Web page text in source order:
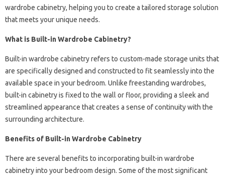
wardrobe cabinetry, helping you to create a tailored storage solution
that meets your unique needs.
What is Built-in Wardrobe Cabinetry?
Built-in wardrobe cabinetry refers to custom-made storage units that
are specifically designed and constructed to fit seamlessly into the
available space in your bedroom. Unlike freestanding wardrobes,
built-in cabinetry is fixed to the wall or floor, providing a sleek and
streamlined appearance that creates a sense of continuity with the
surrounding architecture.
Benefits of Built-in Wardrobe Cabinetry
There are several benefits to incorporating built-in wardrobe
cabinetry into your bedroom design. Some of the most significant